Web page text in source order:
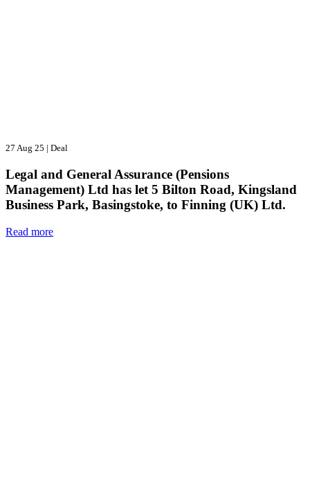
27 Aug 25 | Deal
Legal and General Assurance (Pensions
Management) Ltd has let 5 Bilton Road, Kingsland
Business Park, Basingstoke, to Finning (UK) Ltd.
Read more